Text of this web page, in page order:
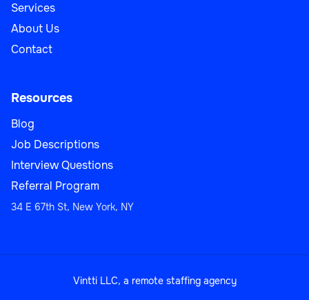
Services
About Us
Contact
Resources
Blog
Job Descriptions
Interview Questions
Referral Program
34 E 67th St, New York, NY
Vintti LLC, a remote staffing agency